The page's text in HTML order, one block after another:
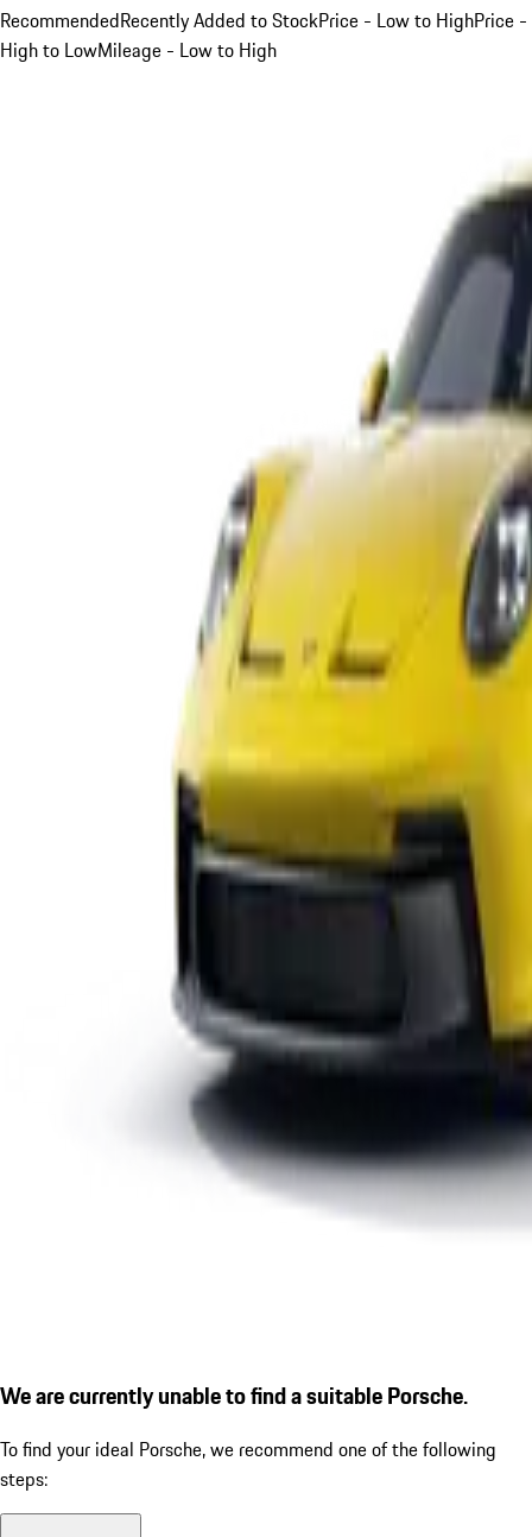
RecommendedRecently Added to StockPrice - Low to HighPrice -
High to LowMileage - Low to High
We are currently unable to find a suitable Porsche.
To find your ideal Porsche, we recommend one of the following
steps: